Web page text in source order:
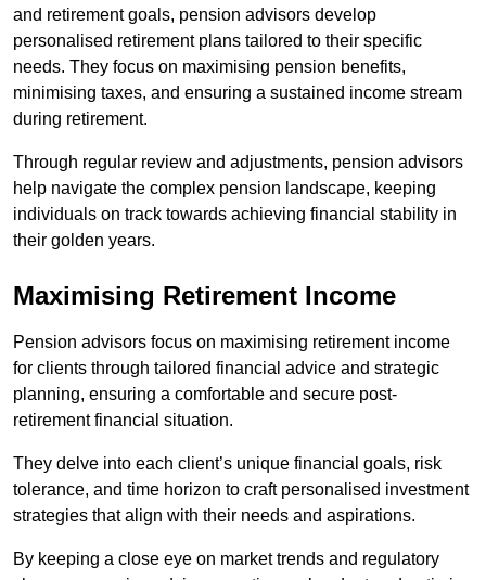
and retirement goals, pension advisors develop
personalised retirement plans tailored to their specific
needs. They focus on maximising pension benefits,
minimising taxes, and ensuring a sustained income stream
during retirement.
Through regular review and adjustments, pension advisors
help navigate the complex pension landscape, keeping
individuals on track towards achieving financial stability in
their golden years.
Maximising Retirement Income
Pension advisors focus on maximising retirement income
for clients through tailored financial advice and strategic
planning, ensuring a comfortable and secure post-
retirement financial situation.
They delve into each client’s unique financial goals, risk
tolerance, and time horizon to craft personalised investment
strategies that align with their needs and aspirations.
By keeping a close eye on market trends and regulatory